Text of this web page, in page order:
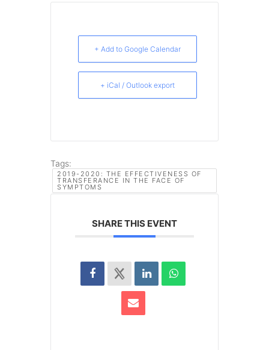
+ Add to Google Calendar
+ iCal / Outlook export
Tags:
2019-2020: THE EFFECTIVENESS OF
TRANSFERANCE IN THE FACE OF
SYMPTOMS
SHARE THIS EVENT